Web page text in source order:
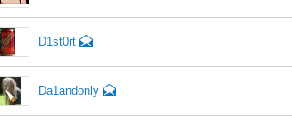
D1st0rt
Da1andonly